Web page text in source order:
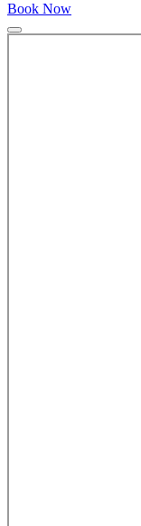
Book Now